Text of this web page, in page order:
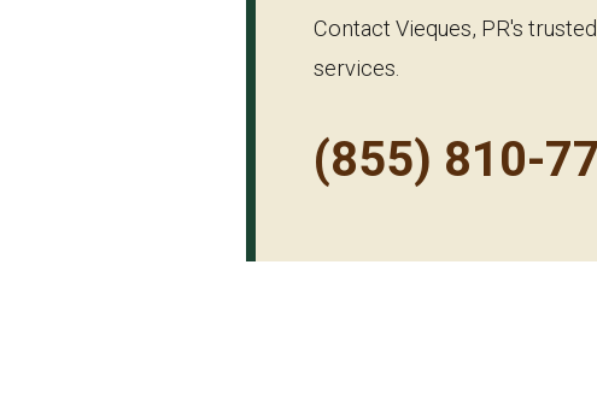
Contact Vieques, PR's
services.
(855) 810-